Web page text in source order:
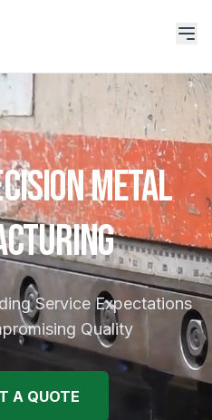
METAL
Service Expectations
Quality
A QUOTE